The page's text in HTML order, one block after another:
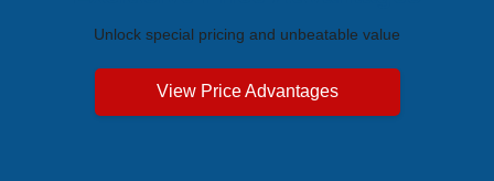
Unlock special pricing and unbeatable value
View Price Advantages